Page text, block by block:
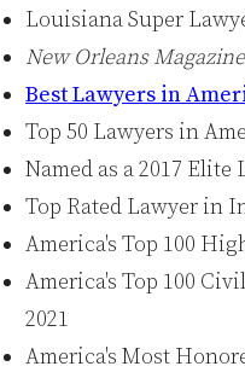
Louisiana Super
New Orleans Magazine
Best Lawyers in
Top 50 Lawyers in
Named as a 2017
Top Rated Lawyer in
America's Top 100
America's Top 100
2021
America's Most